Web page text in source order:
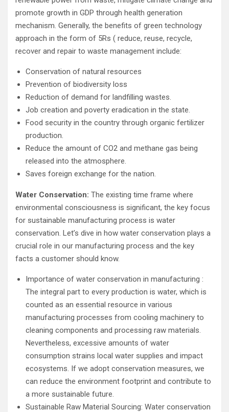
promote growth in GDP through health generation
mechanism. Generally, the benefits of green technology
approach in the form of 5Rs ( reduce, reuse, recycle,
recover and repair to waste management include:
Conservation of natural resources
Prevention of biodiversity loss
Reduction of demand for landfilling wastes.
Job creation and poverty eradication in the state.
Food security in the country through organic fertilizer
production.
Reduce the amount of CO2 and methane gas being
released into the atmosphere.
Saves foreign exchange for the nation.
Water Conservation: The existing time frame where
environmental consciousness is significant, the key focus
for sustainable manufacturing process is water
conservation. Let’s dive in how water conservation plays a
crucial role in our manufacturing process and the key
facts a customer should know.
Importance of water conservation in manufacturing :
The integral part to every production is water, which is
counted as an essential resource in various
manufacturing processes from cooling machinery to
cleaning components and processing raw materials.
Nevertheless, excessive amounts of water
consumption strains local water supplies and impact
ecosystems. If we adopt conservation measures, we
can reduce the environment footprint and contribute to
a more sustainable future.
Sustainable Raw Material Sourcing: Water conservation